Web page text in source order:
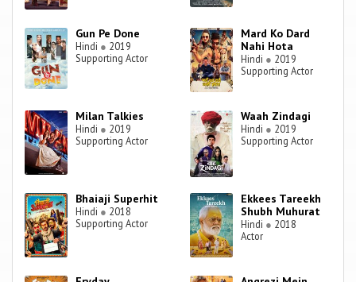
Gun Pe Done
Hindi ● 2019
Supporting Actor
Mard Ko Dard
Nahi Hota
Hindi ● 2019
Supporting Actor
Milan Talkies
Hindi ● 2019
Supporting Actor
Waah Zindagi
Hindi ● 2019
Supporting Actor
Bhaiaji Superhit
Hindi ● 2018
Supporting Actor
Ekkees Tareekh
Shubh Muhurat
Hindi ● 2018
Actor